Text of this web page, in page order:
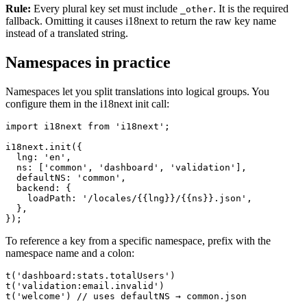
Rule: Every plural key set must include _other. It is the required
fallback. Omitting it causes i18next to return the raw key name
instead of a translated string.
Namespaces in practice
Namespaces let you split translations into logical groups. You
configure them in the i18next init call:
import i18next from 'i18next';
i18next.init({
  lng: 'en',
  ns: ['common', 'dashboard', 'validation'],
  defaultNS: 'common',
  backend: {
    loadPath: '/locales/{{lng}}/{{ns}}.json',
  },
});
To reference a key from a specific namespace, prefix with the
namespace name and a colon:
t('dashboard:stats.totalUsers')
t('validation:email.invalid')
t('welcome') // uses defaultNS → common.json